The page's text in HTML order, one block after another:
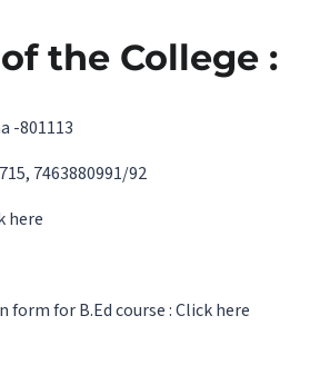
the College :
-801113
7463880991/92
here
for B.Ed course :Click here